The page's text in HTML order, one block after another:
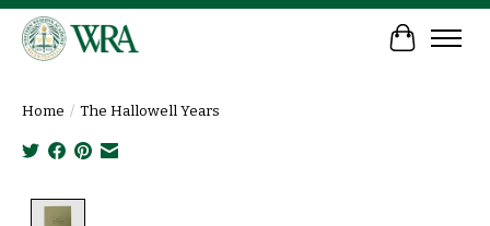
Cart
Home / The Hallowell Years